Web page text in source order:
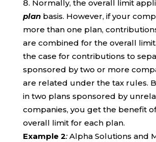
Normally, the overall limit
planbasis. However, if your
more than one plan,
are combined for the overall limit.
the case for contributions to
sponsored by two or more
are related under the tax rules.
in two plans sponsored by
companies, you get the benefit
overall limit for each plan.
Example 2:Alpha Solutions and